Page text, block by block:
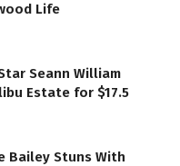
Life
Seann William
Estate for $17.5
Bailey Stuns With